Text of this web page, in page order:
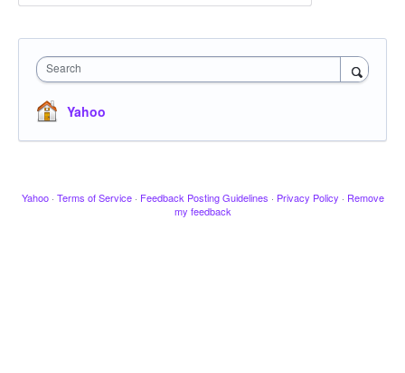
Search
Yahoo
Yahoo · Terms of Service · Feedback Posting Guidelines · Privacy Policy · Remove
my feedback